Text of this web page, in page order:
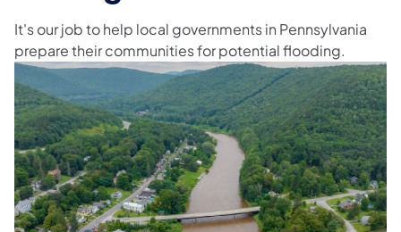
It's our job to help local governments in Pennsylvania
prepare their communities for potential flooding.